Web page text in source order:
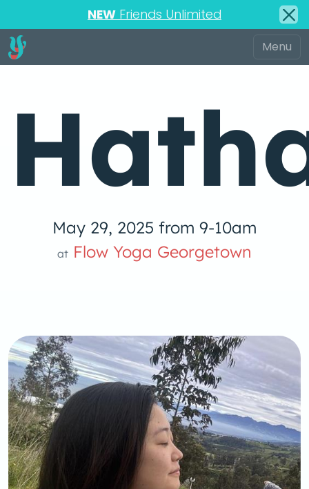
NEW Friends Unlimited
May 29, 2025 from 9-10am
at Flow Yoga Georgetown